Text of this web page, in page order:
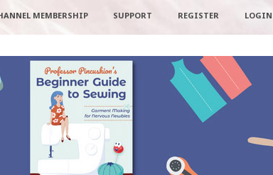
MEMBERSHIP SUPPORT REGISTER LOGIN